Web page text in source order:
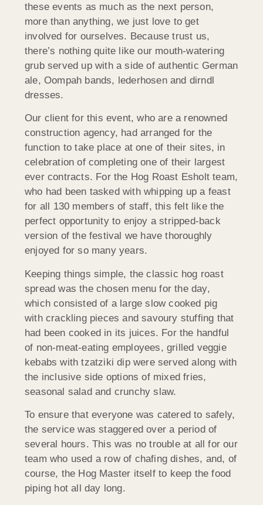
these events as much as the next person,
more than anything, we just love to get
involved for ourselves. Because trust us,
there’s nothing quite like our mouth-watering
grub served up with a side of authentic German
ale, Oompah bands, lederhosen and dirndl
dresses.
Our client for this event, who are a renowned
construction agency, had arranged for the
function to take place at one of their sites, in
celebration of completing one of their largest
ever contracts. For the Hog Roast Esholt team,
who had been tasked with whipping up a feast
for all 130 members of staff, this felt like the
perfect opportunity to enjoy a stripped-back
version of the festival we have thoroughly
enjoyed for so many years.
Keeping things simple, the classic hog roast
spread was the chosen menu for the day,
which consisted of a large slow cooked pig
with crackling pieces and savoury stuffing that
had been cooked in its juices. For the handful
of non-meat-eating employees, grilled veggie
kebabs with tzatziki dip were served along with
the inclusive side options of mixed fries,
seasonal salad and crunchy slaw.
To ensure that everyone was catered to safely,
the service was staggered over a period of
several hours. This was no trouble at all for our
team who used a row of chafing dishes, and, of
course, the Hog Master itself to keep the food
piping hot all day long.